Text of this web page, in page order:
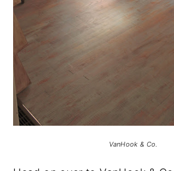
VanHook & Co.